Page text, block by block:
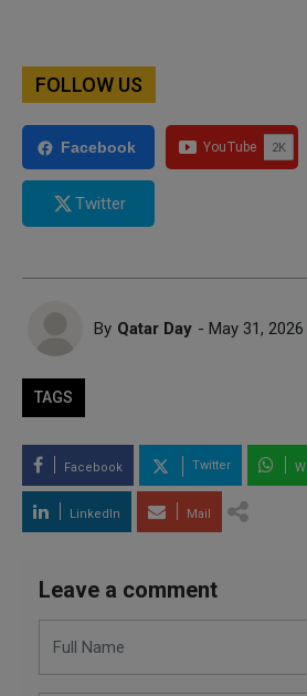
FOLLOW US
Facebook
Twitter
By Qatar Day - May 31, 2026
TAGS
Facebook Twitter
LinkedIn Mail
Leave a comment